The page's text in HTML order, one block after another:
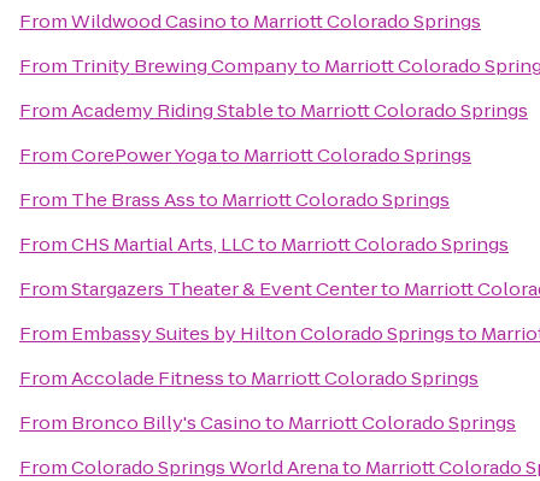
FromWildwood Casinoto Marriott Colorado Springs
From Trinity Brewing Companyto Marriott Colorado
FromAcademy Riding Stableto Marriott Colorado Springs
FromCorePower Yogato Marriott Colorado Springs
From The Brass Assto Marriott Colorado Springs
FromCHS Martial Arts, LLCto Marriott Colorado Springs
FromStargazers Theater & Event Centerto Marriott
From Embassy Suites by Hilton Colorado Springsto
FromAccolade Fitnessto Marriott Colorado Springs
From Bronco Billy's Casinoto Marriott Colorado Springs
FromColorado Springs World Arenato Marriott Colorado